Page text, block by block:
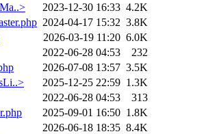
2023-12-30 16:33 4.2K
2024-04-17 15:32 3.8K
2026-03-19 11:20 6.0K
2022-06-28 04:53
232
2026-07-08 13:57 3.5K
2025-12-25 22:59 1.3K
2022-06-28 04:53
313
2025-09-01 16:50 1.8K
2026-06-18 18:35 8.4K